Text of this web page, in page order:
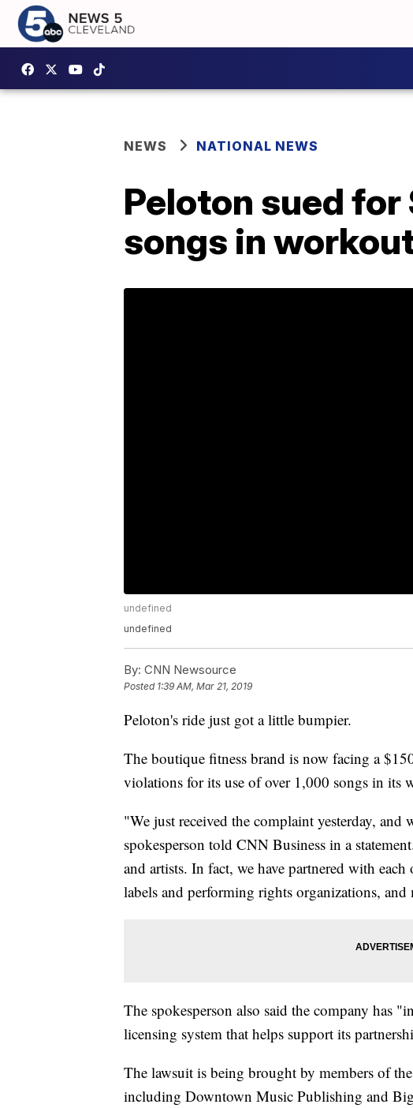
NEWS NATIONAL NEWS
Peloton sued
songs in
undefined
undefined
By: CNN Newsource
Posted 1:39 AM, Mar 21, 2019
Peloton's ride just got a little bumpier.
The boutique fitness brand is now facing a
violations for its use of over 1,000 songs in its
"We just received the complaint yesterday, and
spokesperson told CNN Business in a
and artists. In fact, we have partnered with
labels and performing rights organizations,
The spokesperson also said the company has
licensing system that helps support its
The lawsuit is being brought by members of
including Downtown Music Publishing and